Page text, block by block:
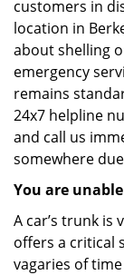
customers in
location in
about shelling
emergency
remains
24x7 helpline
and call us
somewhere
You are
A car’s trunk is
offers a critical
vagaries of